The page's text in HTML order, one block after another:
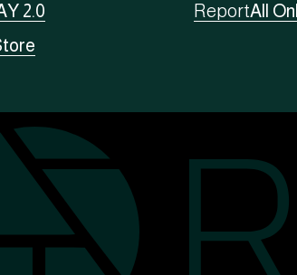
2.0
ReportAll